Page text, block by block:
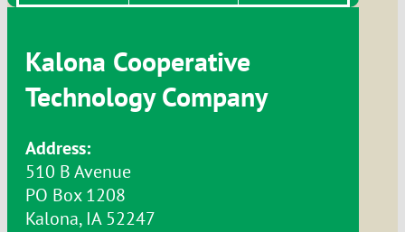
Kalona Cooperative
Technology Company
Address:
510 B Avenue
PO Box 1208
Kalona, IA 52247